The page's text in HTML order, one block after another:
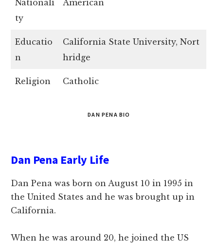
Nationali
ty
American
Educatio
n
California State University, Nort
hridge
Religion Catholic
DAN PENA BIO
Dan Pena Early Life
Dan Pena was born on August 10 in 1995 in
the United States and he was brought up in
California.
When he was around 20, he joined the US